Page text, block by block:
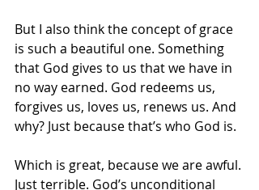
But I also think the concept of grace
is such a beautiful one. Something
that God gives to us that we have in
no way earned. God redeems us,
forgives us, loves us, renews us. And
why? Just because that’s who God is.
Which is great, because we are awful.
Just terrible. God’s unconditional